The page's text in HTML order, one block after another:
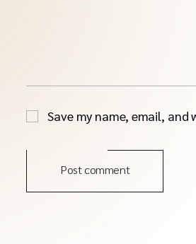
Save my name, email,
Post comment